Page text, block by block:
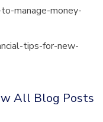
manage-money-
tips-for-new-
All Blog Posts